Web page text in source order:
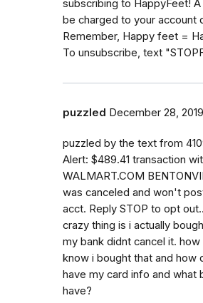
subscribing to HappyFeet! A
be charged to your account
Remember, Happy feet =
To unsubscribe, text
puzzled December 28, 2019
puzzled by the text from
Alert: $489.41 transaction
WALMART.COM
was canceled and won't
acct. Reply STOP to opt
crazy thing is i actually
my bank didnt cancel it.
know i bought that and how
have my card info and what
have?